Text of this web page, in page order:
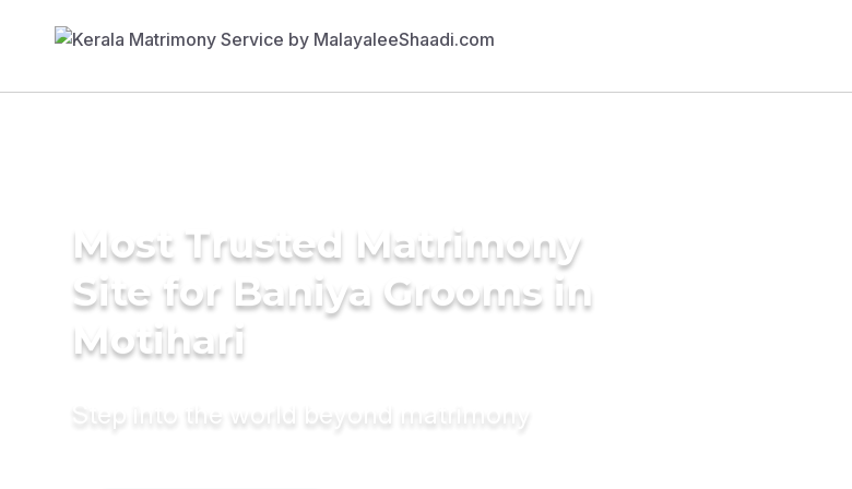
Most Trusted Matrimony
Site for Baniya Grooms in
Motihari
Step into the world beyond matrimony